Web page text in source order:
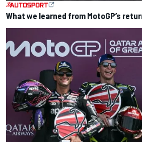
What we learned from MotoGP’s